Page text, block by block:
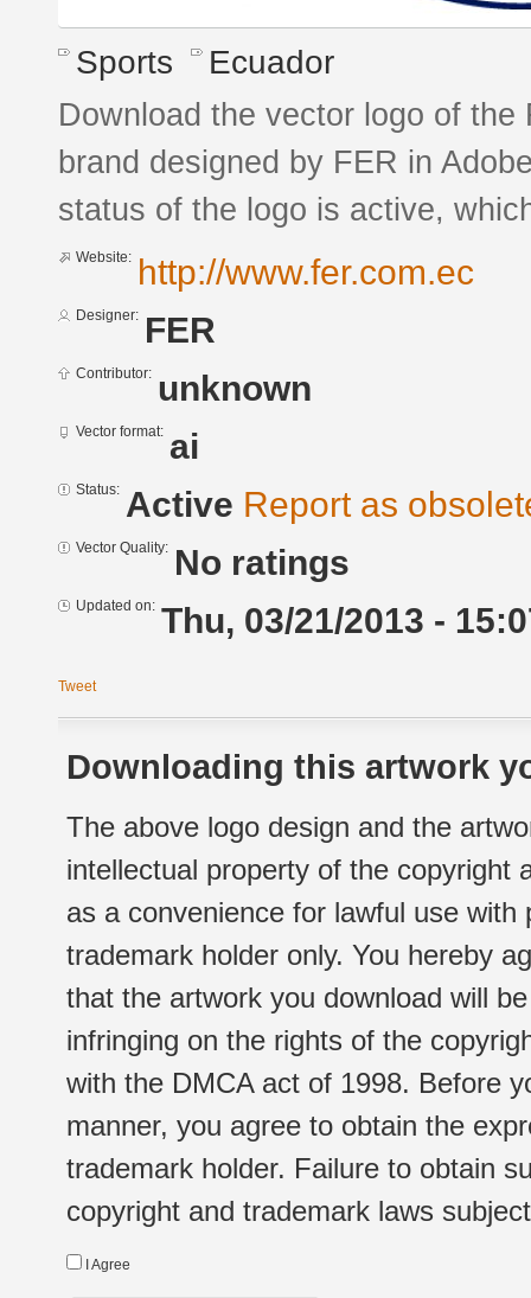
Sports Ecuador
Download the vector logo of
brand designed by FER in
status of the logo is active,
Website: http://www.fer.com.ec
Designer: FER
Contributor: unknown
Vector format: ai
Status: Active Report as
Vector Quality: No ratings
Updated on: Thu, 03/21/2013 -
Tweet
Downloading this artwork
The above logo design and the
intellectual property of the copyright
as a convenience for lawful use
trademark holder only. You hereby
that the artwork you download will
infringing on the rights of the
with the DMCA act of 1998. Before
manner, you agree to obtain the
trademark holder. Failure to obtain
copyright and trademark laws
I Agree